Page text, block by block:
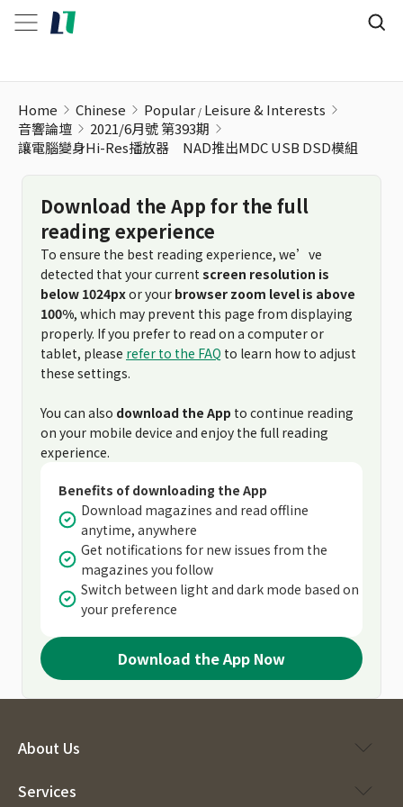
Home Chinese Popular Leisure & Interests
音響論壇
2021/6月號 第393期
讓電腦變身Hi-Res播放器 NAD推出MDC USB DSD模組
Download the App for the full
reading experience
To ensure the best reading experience, we’ve
detected that your current screen resolution is
below 1024pxor your browser zoom level is above
100%, which may prevent this page from displaying
properly. If you prefer to read on a computer or
tablet, please refer to the FAQ to learn how to adjust
these settings.
You can also download the App to continue reading
on your mobile device and enjoy the full reading
experience.
Benefits of downloading the App
Download magazines and read offline
anytime, anywhere
Get notifications for new issues from the
magazines you follow
Switch between light and dark mode based on
your preference
Download the App Now
About Us
Services